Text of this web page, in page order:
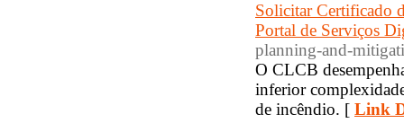
Solicitar Certificado
Portal de Serviços
planning-and-
O CLCB
inferior
de incêndio. [ Link